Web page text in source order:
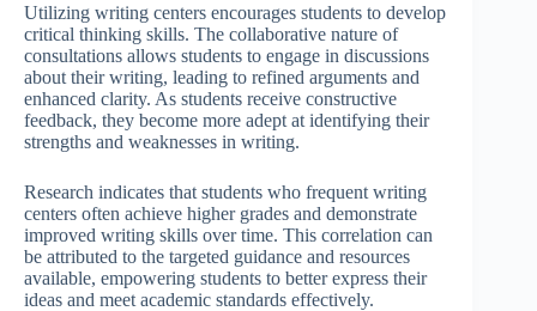
Utilizing writing centers encourages students to develop
critical thinking skills. The collaborative nature of
consultations allows students to engage in discussions
about their writing, leading to refined arguments and
enhanced clarity. As students receive constructive
feedback, they become more adept at identifying their
strengths and weaknesses in writing.
Research indicates that students who frequent writing
centers often achieve higher grades and demonstrate
improved writing skills over time. This correlation can
be attributed to the targeted guidance and resources
available, empowering students to better express their
ideas and meet academic standards effectively.